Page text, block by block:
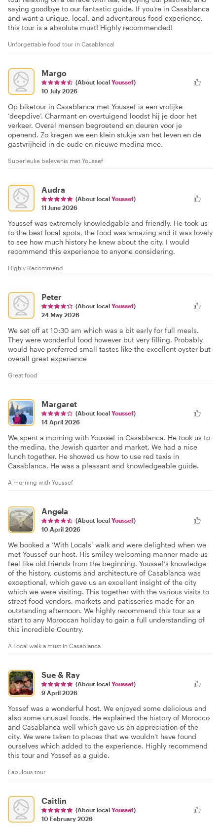
saying goodbye to our fantastic guide. If you're in Casablanca
and want a unique, local, and adventurous food experience,
this tour is a absolute must! Highly recommended!
Unforgettable food tour in Casablanca!
Margo
(About local Youssef)
10 July 2026
Op biketour in Casablanca met Youssef is een vrolijke
‘deepdive’. Charmant en overtuigend loodst hij je door het
verkeer. Overal mensen begroetend en deuren voor je
openend. Zo kregen we een klein stukje van het leven en de
gastvrijheid in de oude en nieuwe medina mee.
Superleuke belevenis met Youssef
Audra
(About local Youssef)
11 June 2026
Youssef was extremely knowledgable and friendly. He took us
to the best local spots, the food was amazing and it was lovely
to see how much history he knew about the city. I would
recommend this experience to anyone considering.
Highly Recommend
Peter
(About local Youssef)
24 May 2026
We set off at 10:30 am which was a bit early for full meals.
They were wonderful food however but very filling. Probably
would have preferred small tastes like the excellent oyster but
overall great experience
Great food
Margaret
(About local Youssef)
14 April 2026
We spent a morning with Youssef in Casablanca. He took us to
the medina, the Jewish quarter and market. We had a nice
lunch together. He showed us how to use red taxis in
Casablanca. He was a pleasant and knowledgeable guide.
A morning with Youssef
Angela
(About local Youssef)
10 April 2026
We booked a ‘With Locals’ walk and were delighted when we
met Youssef our host. His smiley welcoming manner made us
feel like old friends from the beginning. Youssef’s knowledge
of the history, customs and architecture of Casablanca was
exceptional, which gave us an excellent insight of the city
which we were visiting. This together with the various visits to
street food vendors, markets and patisseries made for an
outstanding afternoon. We highly recommend this tour as a
start to any Moroccan holiday to gain a full understanding of
this incredible Country.
A Local walk a must in Casablanca
Sue & Ray
(About local Youssef)
9 April 2026
Yossef was a wonderful host. We enjoyed some delicious and
also some unusual foods. He explained the history of Morocco
and Casablanca well which gave us an appreciation of the
city. We were taken to places that we wouldn't have found
ourselves which added to the experience. Highly recommend
this tour and Yossef as a guide.
Fabulous tour
Caitlin
(About local Youssef)
10 February 2026